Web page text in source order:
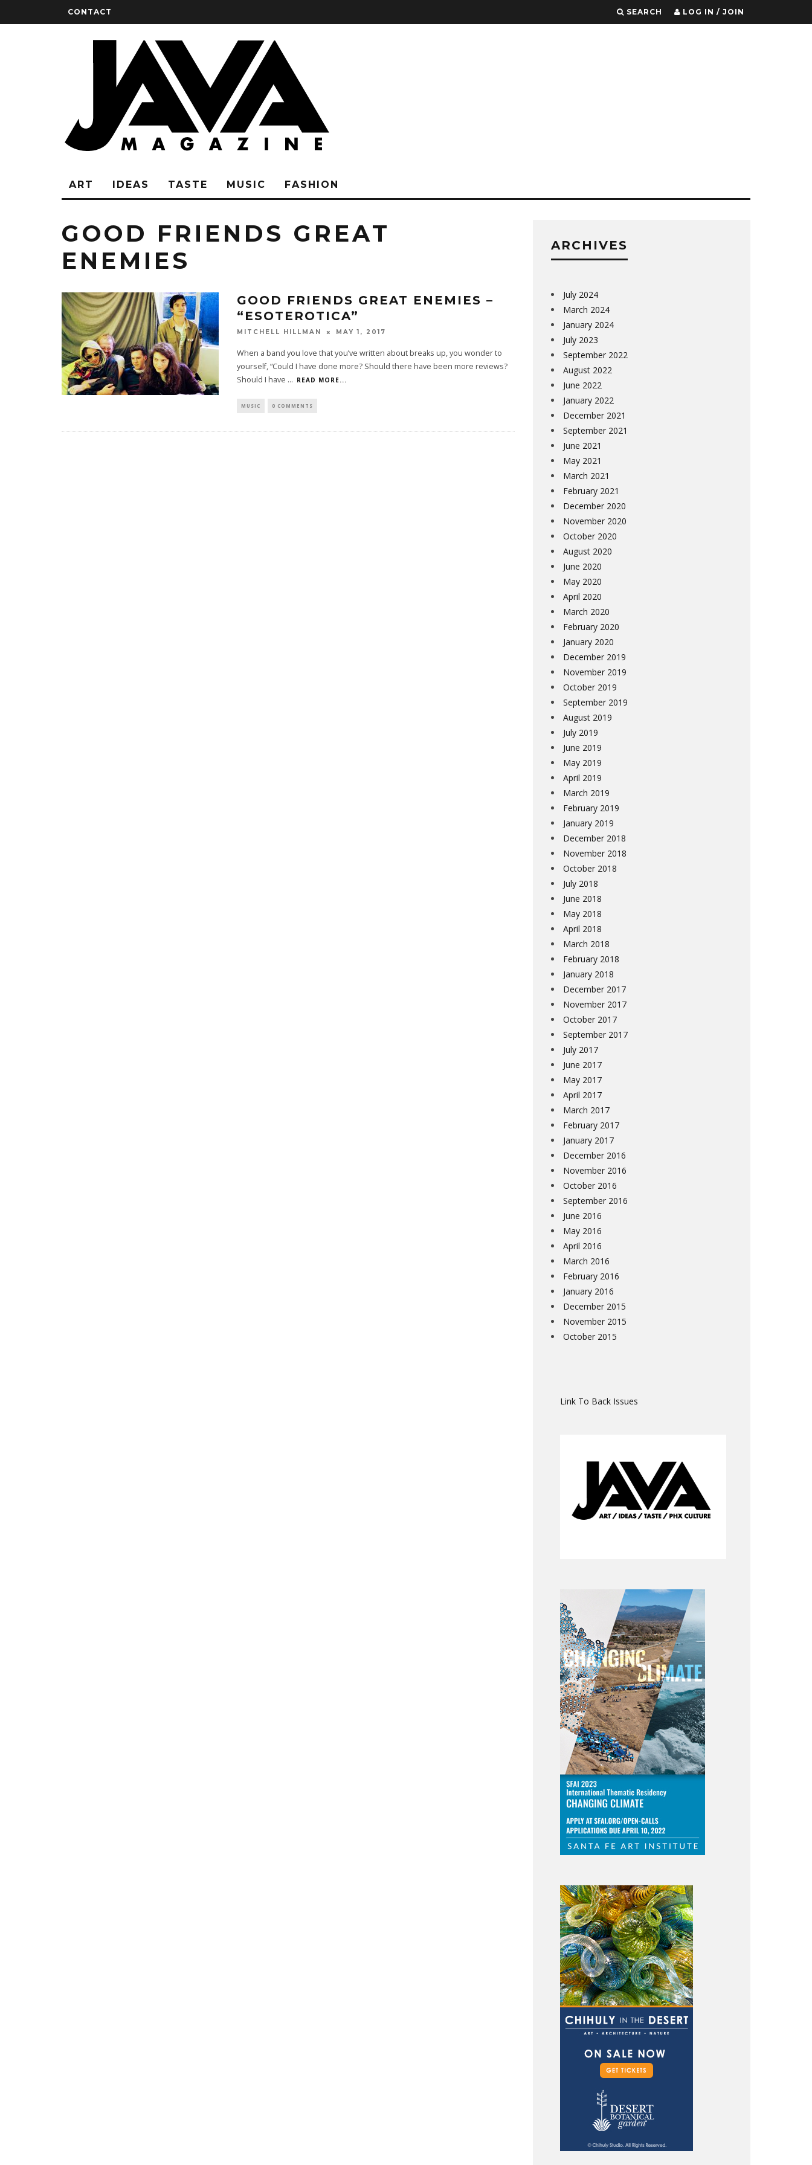
CONTACT SEARCH LOG IN / JOIN
ART IDEAS TASTE MUSIC FASHION
GOOD FRIENDS GREAT
ENEMIES
GOOD FRIENDS GREAT ENEMIES –
“ESOTEROTICA”
MITCHELL HILLMAN MAY 1, 2017
When a band you love that you’ve written about breaks up, you wonder to
yourself, “Could I have done more? Should there have been more reviews?
Should I have ... READ MORE...
MUSIC 0 COMMENTS
ARCHIVES
July 2024
March 2024
January 2024
July 2023
September 2022
August 2022
June 2022
January 2022
December 2021
September 2021
June 2021
May 2021
March 2021
February 2021
December 2020
November 2020
October 2020
August 2020
June 2020
May 2020
April 2020
March 2020
February 2020
January 2020
December 2019
November 2019
October 2019
September 2019
August 2019
July 2019
June 2019
May 2019
April 2019
March 2019
February 2019
January 2019
December 2018
November 2018
October 2018
July 2018
June 2018
May 2018
April 2018
March 2018
February 2018
January 2018
December 2017
November 2017
October 2017
September 2017
July 2017
June 2017
May 2017
April 2017
March 2017
February 2017
January 2017
December 2016
November 2016
October 2016
September 2016
June 2016
May 2016
April 2016
March 2016
February 2016
January 2016
December 2015
November 2015
October 2015
Link To Back Issues